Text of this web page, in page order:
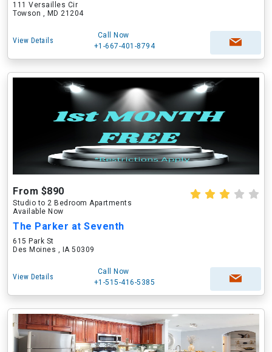
111 Versailles Cir
Towson , MD 21204
View Details
Call Now
+1-667-401-8794
From $890
Studio to 2 Bedroom Apartments
Available Now
The Parker at Seventh
615 Park St
Des Moines , IA 50309
View Details
Call Now
+1-515-416-5385